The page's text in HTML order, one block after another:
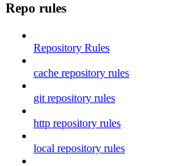
Repo rules
Repository Rules
cache repository rules
git repository rules
http repository rules
local repository rules